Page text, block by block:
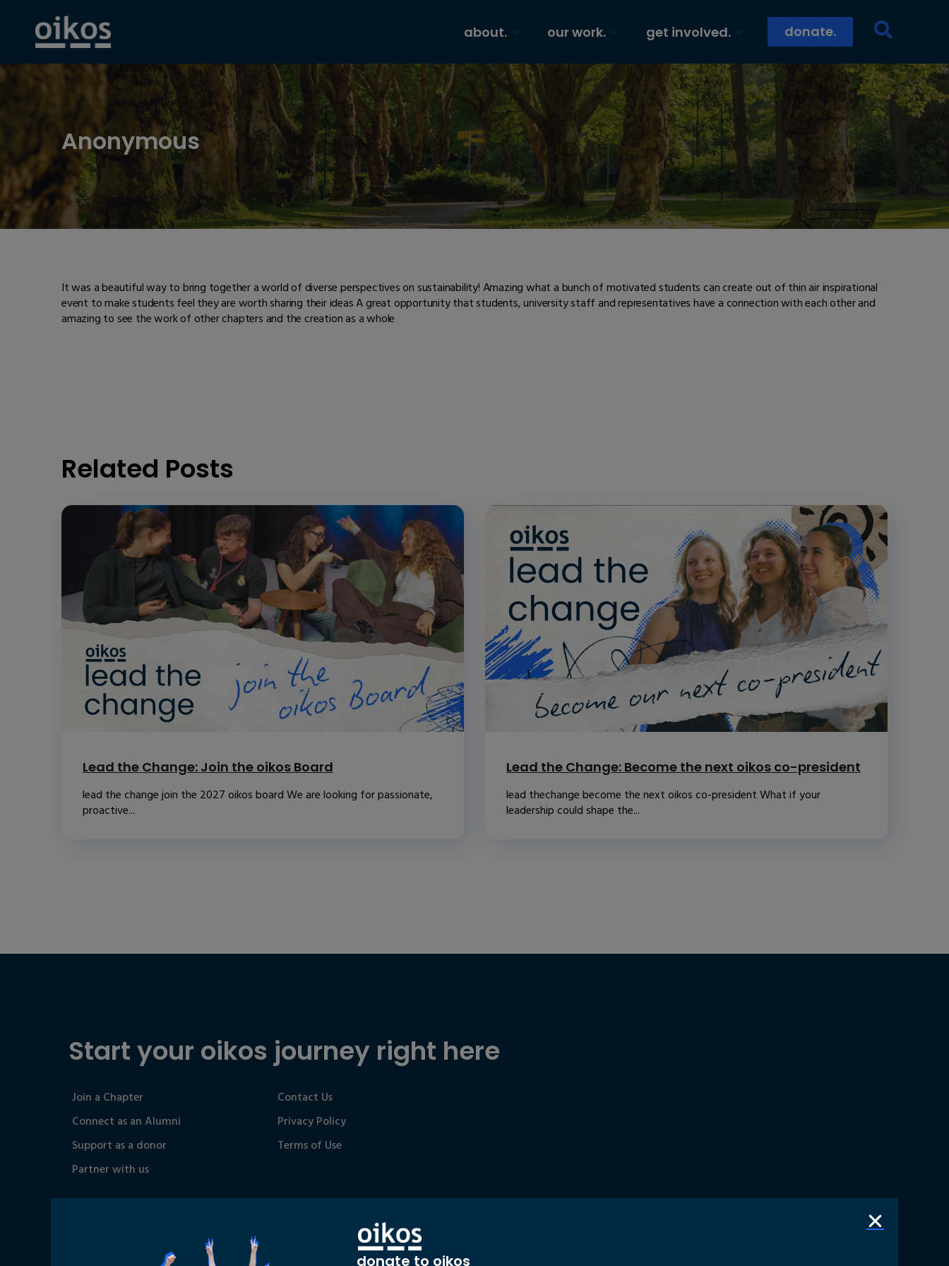
about. our work. get involved. donate.
Anonymous
It was a beautiful way to bring together a world of diverse perspectives on sustainability! Amazing what a bunch of motivated students can create out of thin air inspirational
event to make students feel they are worth sharing their ideas A great opportunity that students, university staff and representatives have a connection with each other and
amazing to see the work of other chapters and the creation as a whole
Related Posts
Lead the Change: Join the oikos Board
lead the change join the 2027 oikos board We are looking for passionate,
proactive...
Lead the Change: Become the next oikos co-president
lead thechange become the next oikos co-president What if your
leadership could shape the...
Start your oikos journey right here
Join a Chapter
Connect as an Alumni
Support as a donor
Partner with us
Contact Us
Privacy Policy
Terms of Use
donate to oikos